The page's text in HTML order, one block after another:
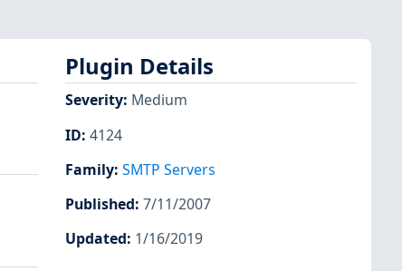
Plugin Details
Severity: Medium
ID: 4124
Family: SMTP Servers
Published: 7/11/2007
Updated: 1/16/2019